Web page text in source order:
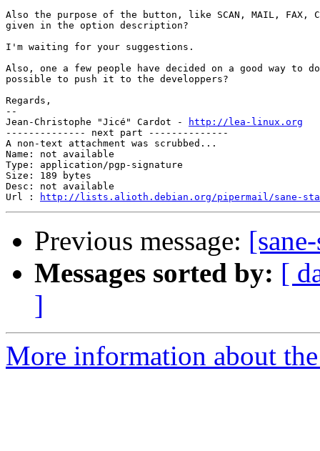
Also the purpose of the button, like SCAN, MAIL, FAX,
given in the option description?
I'm waiting for your suggestions.
Also, one a few people have decided on a good way
possible to push it to the developpers?
Regards,
--
Jean-Christophe "Jicé" Cardot -
http://lea-linux.org
-------------- next part --------------
A non-text attachment was scrubbed...
Name: not available
Type: application/pgp-signature
Size: 189 bytes
Desc: not available
Url :
http://lists.alioth.debian.org/pipermail/sane-
Previous message:
Messages sorted by: [
]
More information about